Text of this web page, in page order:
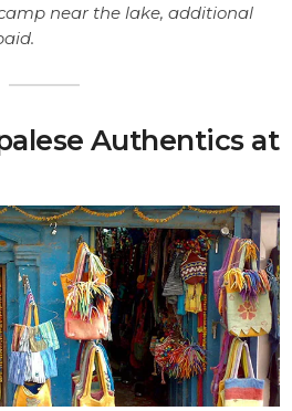
near the lake, additional
Authentics at